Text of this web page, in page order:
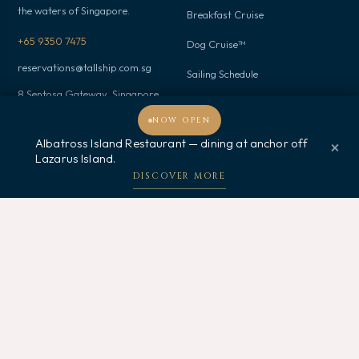
NOW OPEN
Albatross Island Restaurant — dining at anchor off
Lazarus Island.
DISCOVER MORE
×
the waters of Singapore.
+65 9350 7475
reservations@tallship.com.sg
8 Sentosa Gateway, Singapore
Breakfast Cruise
Dog Cruise™
Sailing Schedule
Occasions Discover
About Us
Welcome, how may I assist you?